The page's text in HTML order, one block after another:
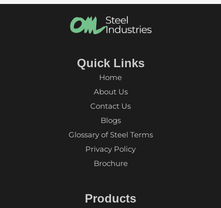
Quick Links
Home
About Us
Contact Us
Blogs
Glossary of Steel Terms
Privacy Policy
Brochure
Products